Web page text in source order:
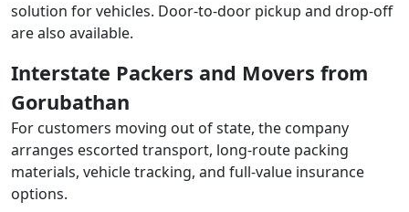
solution for vehicles. Door-to-door pickup and drop-off
are also available.
Interstate Packers and Movers from
Gorubathan
For customers moving out of state, the company
arranges escorted transport, long-route packing
materials, vehicle tracking, and full-value insurance
options.